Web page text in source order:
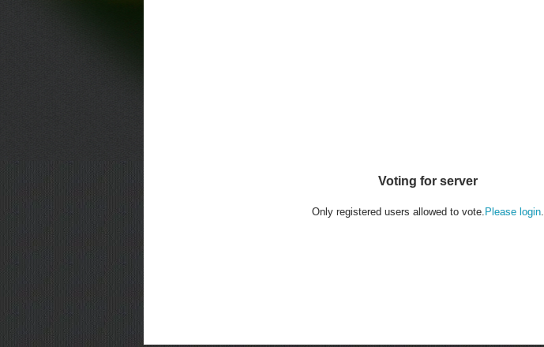
Voting for server
Only registered users allowed to vote. Please login.